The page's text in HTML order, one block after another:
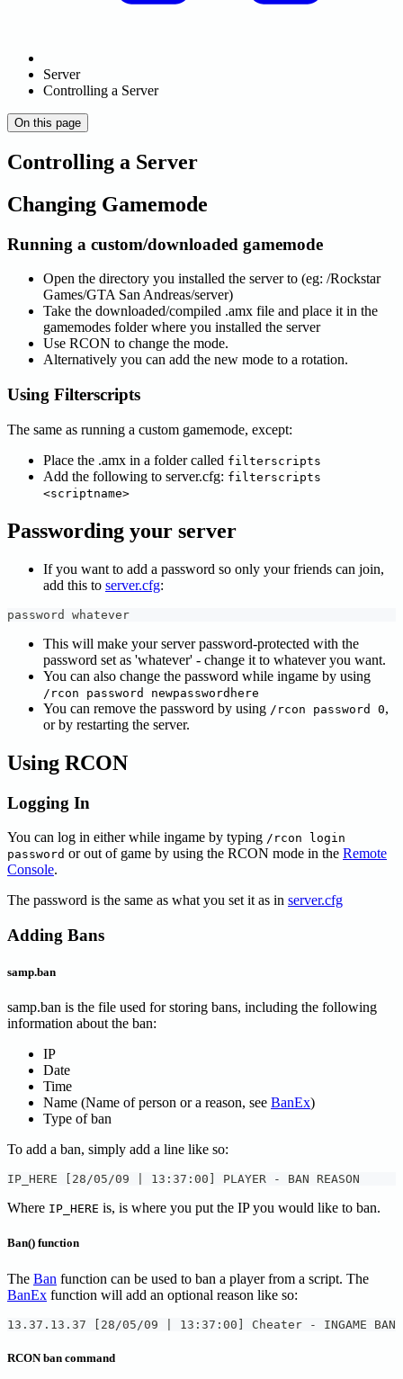
Server
Controlling a Server
On this page
Controlling a Server
Changing Gamemode
Running a custom/downloaded gamemode
Open the directory you installed the server to (eg: /Rockstar
Games/GTA San Andreas/server)
Take the downloaded/compiled .amx file and place it in the
gamemodes folder where you installed the server
Use RCON to change the mode.
Alternatively you can add the new mode to a rotation.
Using Filterscripts
The same as running a custom gamemode, except:
Place the .amx in a folder called filterscripts
Add the following to server.cfg: filterscripts
<scriptname>
Passwording your server
If you want to add a password so only your friends can join,
add this to server.cfg:
password whatever
This will make your server password-protected with the
password set as 'whatever' - change it to whatever you want.
You can also change the password while ingame by using
/rcon password newpasswordhere
You can remove the password by using /rcon password 0,
or by restarting the server.
Using RCON
Logging In
You can log in either while ingame by typing /rcon login
password or out of game by using the RCON mode in the Remote
Console.
The password is the same as what you set it as in server.cfg
Adding Bans
samp.ban
samp.ban is the file used for storing bans, including the following
information about the ban:
IP
Date
Time
Name (Name of person or a reason, see BanEx)
Type of ban
To add a ban, simply add a line like so:
IP_HERE [28/05/09 | 13:37:00] PLAYER - BAN REASON
Where IP_HERE is, is where you put the IP you would like to ban.
Ban() function
The Ban function can be used to ban a player from a script. The
BanEx function will add an optional reason like so:
13.37.13.37 [28/05/09 | 13:37:00] Cheater - INGAME BAN
RCON ban command